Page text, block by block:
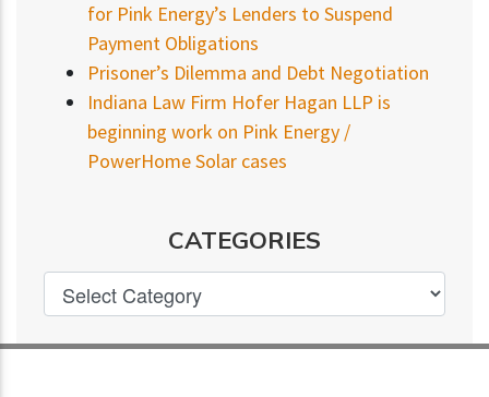
for Pink Energy’s Lenders to Suspend
Payment Obligations
Prisoner’s Dilemma and Debt Negotiation
Indiana Law Firm Hofer Hagan LLP is
beginning work on Pink Energy /
PowerHome Solar cases
CATEGORIES